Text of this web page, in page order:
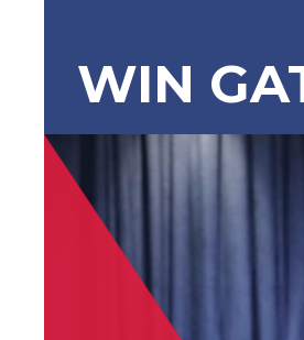
WIN